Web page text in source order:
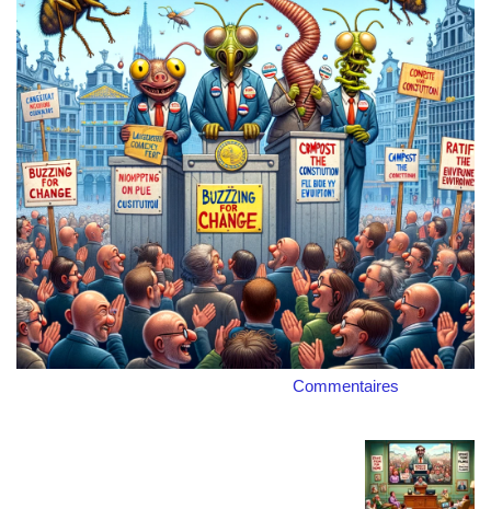
Commentaires